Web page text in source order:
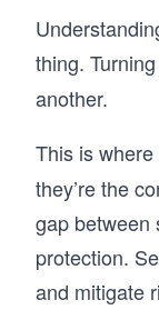
thing.
another.
This is where
they’re the
gap between
protection.
and mitigate